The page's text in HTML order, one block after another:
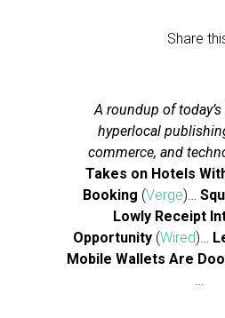
Share
A roundup of
hyperlocal
commerce, and
Takes on Hotels
Booking (Verge)…
Lowly Receipt
Opportunity (Wired)…
Mobile Wallets Are
…